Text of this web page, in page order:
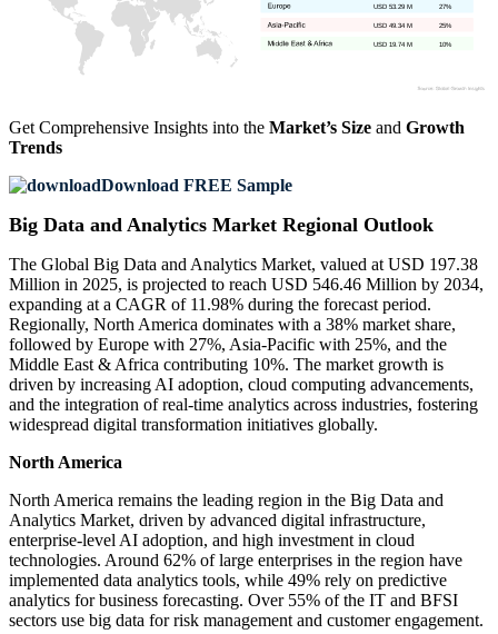
10%
USD 19.74 M
25%
USD 49.34 M
27%
USD 53.29 M
Get Comprehensive Insights into the Market’s Size and Growth
Trends
Download FREE Sample
Big Data and Analytics Market Regional Outlook
The Global Big Data and Analytics Market, valued at USD 197.38
Million in 2025, is projected to reach USD 546.46 Million by 2034,
expanding at a CAGR of 11.98% during the forecast period.
Regionally, North America dominates with a 38% market share,
followed by Europe with 27%, Asia-Pacific with 25%, and the
Middle East & Africa contributing 10%. The market growth is
driven by increasing AI adoption, cloud computing advancements,
and the integration of real-time analytics across industries, fostering
widespread digital transformation initiatives globally.
North America
North America remains the leading region in the Big Data and
Analytics Market, driven by advanced digital infrastructure,
enterprise-level AI adoption, and high investment in cloud
technologies. Around 62% of large enterprises in the region have
implemented data analytics tools, while 49% rely on predictive
analytics for business forecasting. Over 55% of the IT and BFSI
sectors use big data for risk management and customer engagement.